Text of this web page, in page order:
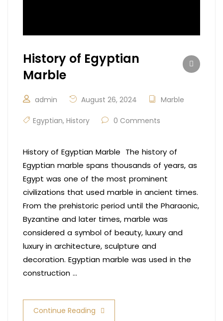
History of Egyptian
Marble
admin August 26, 2024 Marble
Egyptian, History 0 Comments
History of Egyptian Marble The history of
Egyptian marble spans thousands of years, as
Egypt was one of the most prominent
civilizations that used marble in ancient times.
From the prehistoric period until the Pharaonic,
Byzantine and later times, marble was
considered a symbol of beauty, luxury and
luxury in architecture, sculpture and
decoration. Egyptian marble was used in the
construction …
Continue Reading